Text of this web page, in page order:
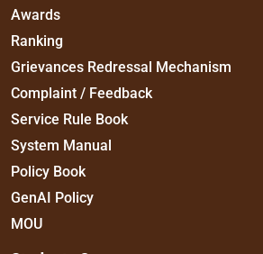
Awards
Ranking
Grievances Redressal Mechanism
Complaint / Feedback
Service Rule Book
System Manual
Policy Book
GenAI Policy
MOU